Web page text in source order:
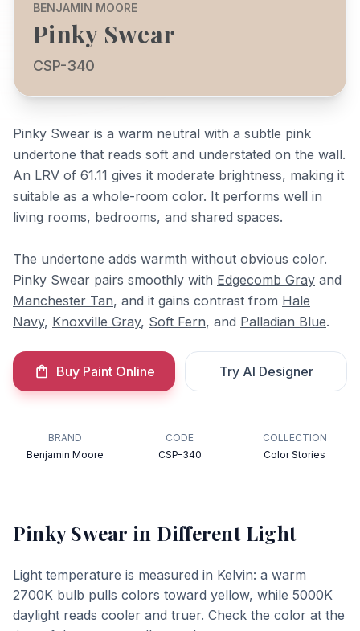
BENJAMIN MOORE
Pinky Swear
CSP-340
Pinky Swear is a warm neutral with a subtle pink
undertone that reads soft and understated on the wall.
An LRV of 61.11 gives it moderate brightness, making it
suitable as a whole-room color. It performs well in
living rooms, bedrooms, and shared spaces.
The undertone adds warmth without obvious color.
Pinky Swear pairs smoothly with Edgecomb Gray and
Manchester Tan, and it gains contrast from Hale
Navy, Knoxville Gray, Soft Fern, and Palladian Blue.
Buy Paint Online Try AI Designer
BRAND
Benjamin Moore
CODE
CSP-340
COLLECTION
Color Stories
Pinky Swear in Different Light
Light temperature is measured in Kelvin: a warm
2700K bulb pulls colors toward yellow, while 5000K
daylight reads cooler and truer. Check the color at the